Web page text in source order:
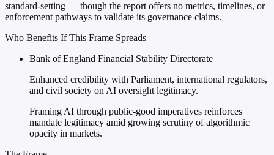
standard-setting — though the report offers no metrics, timelines, or
enforcement pathways to validate its governance claims.
Who Benefits If This Frame Spreads
Bank of England Financial Stability Directorate
Enhanced credibility with Parliament, international regulators,
and civil society on AI oversight legitimacy.
Framing AI through public-good imperatives reinforces
mandate legitimacy amid growing scrutiny of algorithmic
opacity in markets.